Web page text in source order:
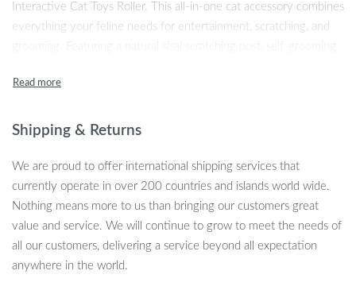
Interactive Cat Toys Roller. This all-in-one cat accessory combines
everything your feline needs for entertainment, scratching, and
feathers, track balls, and sisal balls, this versatile cat toy offers a
loves to scratch, play, or just lounge, this toy is the perfect
The natural sisal scratching post helps satisfy your cat’s natural
urge to scratch while protecting your furniture from sharp claws.
The sturdy wood base ensures stability, even during vigorous play,
while the soft rabbit fleece perch provides a cozy spot for your
cat to relax. With easy assembly and durable construction, this cat
Shipping & Returns
We are proud to offer international shipping services that
currently operate in over 200 countries and islands world wide.
Nothing means more to us than bringing our customers great
value and service. We will continue to grow to meet the needs of
all our customers, delivering a service beyond all expectation
anywhere in the world.